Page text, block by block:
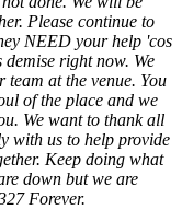
Please continue to
NEED your help 'cos
demise right now. We
at the venue. You
of the place and we
We want to thank all
with us to help provide
Keep doing what
down but we are
Forever.